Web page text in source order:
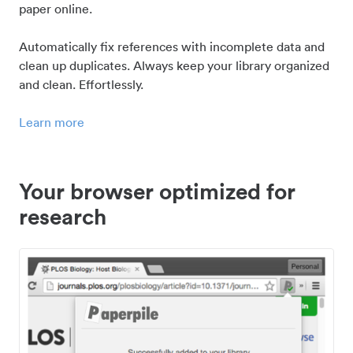
paper online.
Automatically fix references with incomplete data and
clean up duplicates. Always keep your library organized
and clean. Effortlessly.
Learn more
Your browser optimized for
research